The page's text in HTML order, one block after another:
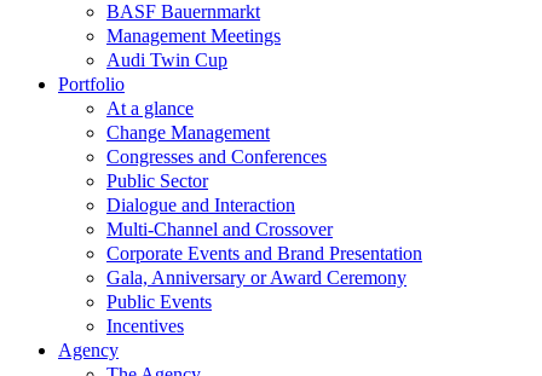
BASF Bauernmarkt
Management Meetings
Audi Twin Cup
Portfolio
At a glance
Change Management
Congresses and Conferences
Public Sector
Dialogue and Interaction
Multi-Channel and Crossover
Corporate Events and Brand Presentation
Gala, Anniversary or Award Ceremony
Public Events
Incentives
Agency